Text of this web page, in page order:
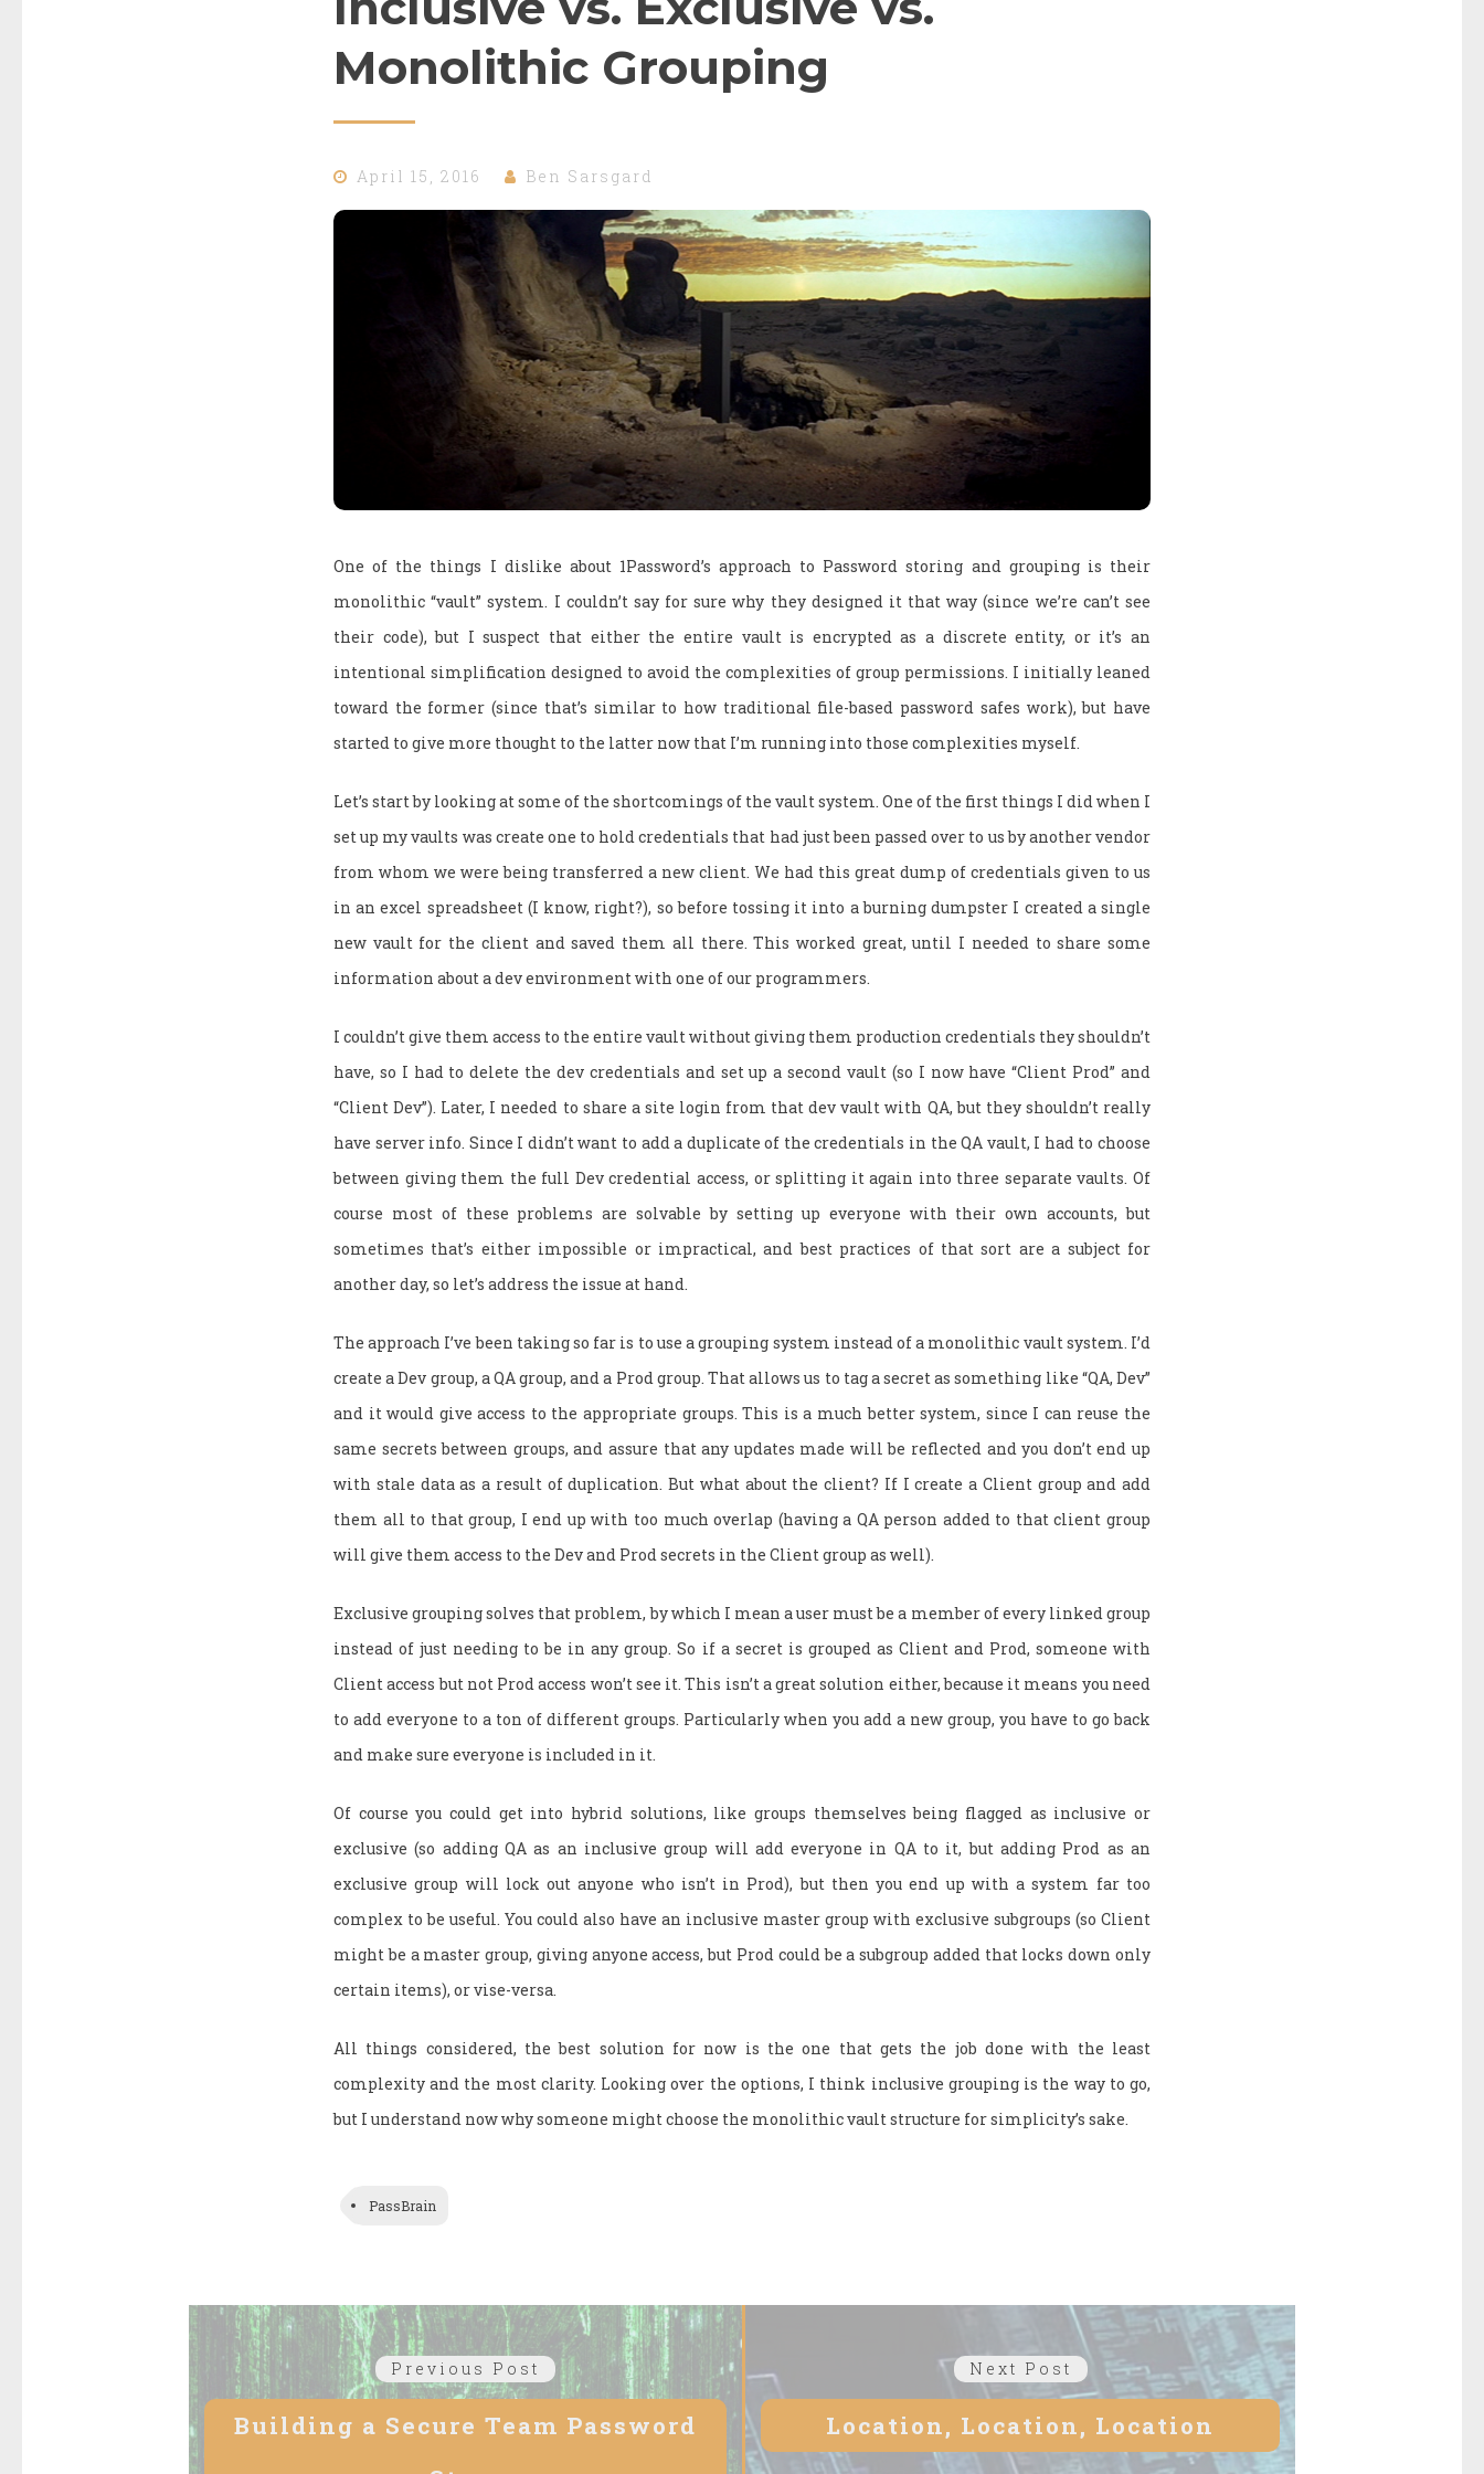
Monolithic Grouping
April 15, 2016 Ben Sarsgard
One of the things I dislike about 1Password’s approach to Password storing and grouping is their
monolithic “vault” system. I couldn’t say for sure why they designed it that way (since we’re can’t see
their code), but I suspect that either the entire vault is encrypted as a discrete entity, or it’s an
intentional simplification designed to avoid the complexities of group permissions. I initially leaned
toward the former (since that’s similar to how traditional file-based password safes work), but have
started to give more thought to the latter now that I’m running into those complexities myself.
Let’s start by looking at some of the shortcomings of the vault system. One of the first things I did when I
set up my vaults was create one to hold credentials that had just been passed over to us by another vendor
from whom we were being transferred a new client. We had this great dump of credentials given to us
in an excel spreadsheet (I know, right?), so before tossing it into a burning dumpster I created a single
new vault for the client and saved them all there. This worked great, until I needed to share some
information about a dev environment with one of our programmers.
I couldn’t give them access to the entire vault without giving them production credentials they shouldn’t
have, so I had to delete the dev credentials and set up a second vault (so I now have “Client Prod” and
“Client Dev”). Later, I needed to share a site login from that dev vault with QA, but they shouldn’t really
have server info. Since I didn’t want to add a duplicate of the credentials in the QA vault, I had to choose
between giving them the full Dev credential access, or splitting it again into three separate vaults. Of
course most of these problems are solvable by setting up everyone with their own accounts, but
sometimes that’s either impossible or impractical, and best practices of that sort are a subject for
another day, so let’s address the issue at hand.
The approach I’ve been taking so far is to use a grouping system instead of a monolithic vault system. I’d
create a Dev group, a QA group, and a Prod group. That allows us to tag a secret as something like “QA, Dev”
and it would give access to the appropriate groups. This is a much better system, since I can reuse the
same secrets between groups, and assure that any updates made will be reflected and you don’t end up
with stale data as a result of duplication. But what about the client? If I create a Client group and add
them all to that group, I end up with too much overlap (having a QA person added to that client group
will give them access to the Dev and Prod secrets in the Client group as well).
Exclusive grouping solves that problem, by which I mean a user must be a member of every linked group
instead of just needing to be in any group. So if a secret is grouped as Client and Prod, someone with
Client access but not Prod access won’t see it. This isn’t a great solution either, because it means you need
to add everyone to a ton of different groups. Particularly when you add a new group, you have to go back
and make sure everyone is included in it.
Of course you could get into hybrid solutions, like groups themselves being flagged as inclusive or
exclusive (so adding QA as an inclusive group will add everyone in QA to it, but adding Prod as an
exclusive group will lock out anyone who isn’t in Prod), but then you end up with a system far too
complex to be useful. You could also have an inclusive master group with exclusive subgroups (so Client
might be a master group, giving anyone access, but Prod could be a subgroup added that locks down only
certain items), or vise-versa.
All things considered, the best solution for now is the one that gets the job done with the least
complexity and the most clarity. Looking over the options, I think inclusive grouping is the way to go,
but I understand now why someone might choose the monolithic vault structure for simplicity’s sake.
PassBrain
Post
navigation
Previous Post
Previous
post:
Building a Secure Team Password
Next Post
Next
post:
Location, Location, Location